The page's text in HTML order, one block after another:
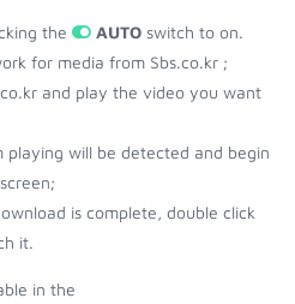
the
AUTO switch to on.
for media from Sbs.co.kr ;
and play the video you want
playing will be detected and begin
is complete, double click
it.
in the